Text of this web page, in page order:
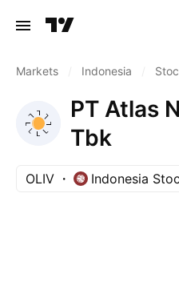
Markets Indonesia
PT Atlas
Tbk
OLIV Indonesia